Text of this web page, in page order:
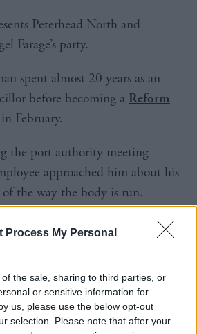
Process My Personal
the sale, sharing to third parties, or
or sensitive information for
us, please use the below opt-out
selection. Please note that after your
Peterhead North and
Farage’s party.
spent almost 20 years as an
before becoming a Reform
February.
the port authority meeting
approached him about his
the way the body is run.
the standards commission
a number of accusations
and, in doing so, shouted
angry, argumentative and
found that his conduct had